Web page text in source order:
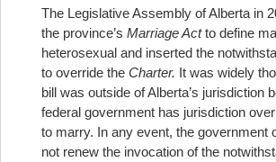
The Legislative Assembly of Alberta in
the province’s Marriage Actto define
heterosexual and inserted the
to override the Charter. It was widely
bill was outside of Alberta’s jurisdiction
federal government has jurisdiction
to marry. In any event, the government
not renew the invocation of the